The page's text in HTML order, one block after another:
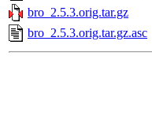
bro_2.5.3.orig.tar.gz
bro_2.5.3.orig.tar.gz.asc